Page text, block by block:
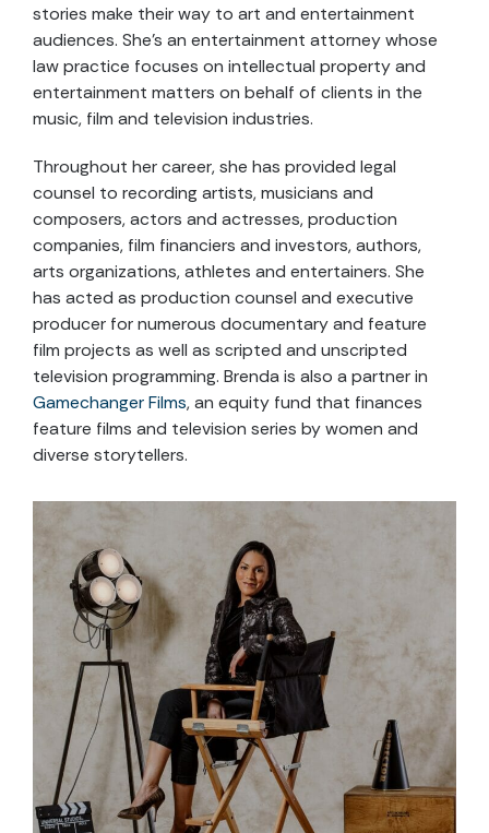
stories make their way to art and entertainment
audiences. She’s an entertainment attorney whose
law practice focuses on intellectual property and
entertainment matters on behalf of clients in the
music, film and television industries.
Throughout her career, she has provided legal
counsel to recording artists, musicians and
composers, actors and actresses, production
companies, film financiers and investors, authors,
arts organizations, athletes and entertainers. She
has acted as production counsel and executive
producer for numerous documentary and feature
film projects as well as scripted and unscripted
television programming. Brenda is also a partner in
Gamechanger Films, an equity fund that finances
feature films and television series by women and
diverse storytellers.